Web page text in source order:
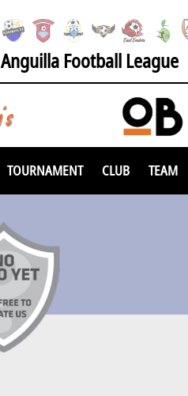
Anguilla Football League
TOURNAMENT CLUB TEAM